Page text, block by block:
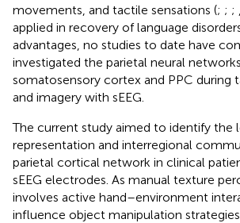
movements, and tactile sensations (; ; ;
applied in recovery of language
advantages, no studies to date have
investigated the parietal neural
somatosensory cortex and PPC during
and imagery with sEEG.
The current study aimed to identify the
representation and interregional
parietal cortical network in clinical
sEEG electrodes. As manual texture
involves active hand–environment
influence object manipulation